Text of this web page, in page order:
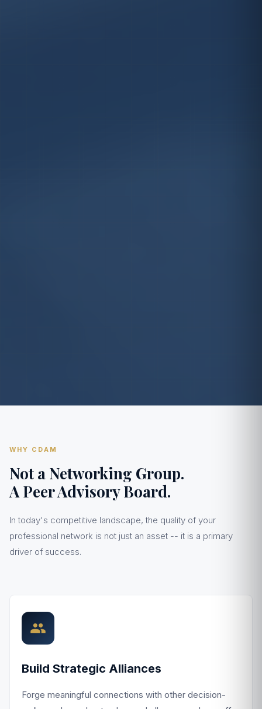
WHY CDAM
Not a Networking Group.
A Peer Advisory Board.
In today's competitive landscape, the quality of your
professional network is not just an asset -- it is a primary
driver of success.
Build Strategic Alliances
Forge meaningful connections with other decision-